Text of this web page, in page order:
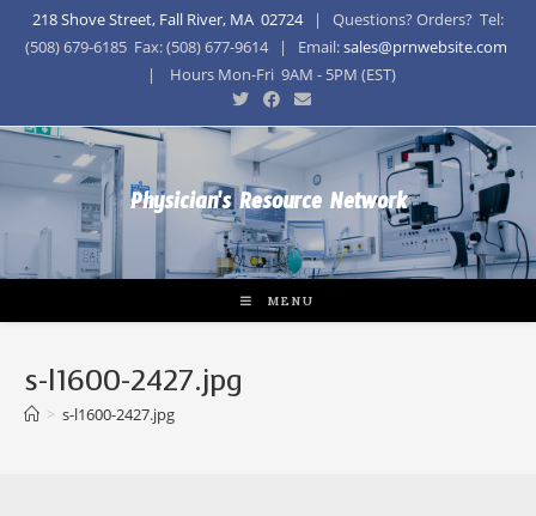
218 Shove Street, Fall River, MA 02724| Questions? Orders? Tel:
(508) 679-6185 Fax: (508) 677-9614 | Email:sales@prnwebsite.com
| Hours Mon-Fri 9AM - 5PM (EST)
Physician's Resource Network
MENU
s-l1600-2427.jpg
> s-l1600-2427.jpg